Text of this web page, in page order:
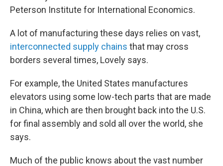
Peterson Institute for International Economics.
A lot of manufacturing these days relies on vast,
interconnected supply chains that may cross
borders several times, Lovely says.
For example, the United States manufactures
elevators using some low-tech parts that are made
in China, which are then brought back into the U.S.
for final assembly and sold all over the world, she
says.
Much of the public knows about the vast number